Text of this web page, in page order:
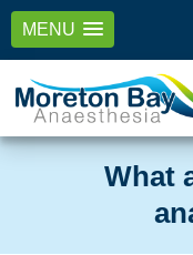
MENU
What